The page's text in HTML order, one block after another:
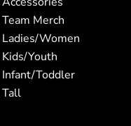
Team Merch
Ladies/Women
Kids/Youth
Infant/Toddler
Tall